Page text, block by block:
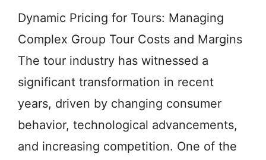
Dynamic Pricing for Tours: Managing
Complex Group Tour Costs and Margins
The tour industry has witnessed a
significant transformation in recent
years, driven by changing consumer
behavior, technological advancements,
and increasing competition. One of the